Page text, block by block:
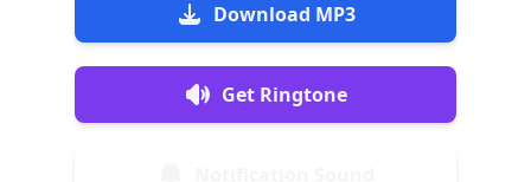
Download MP3
Get Ringtone